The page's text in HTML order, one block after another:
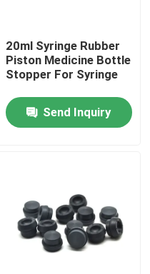
20ml Syringe Rubber
Piston Medicine Bottle
Stopper For Syringe
Send Inquiry